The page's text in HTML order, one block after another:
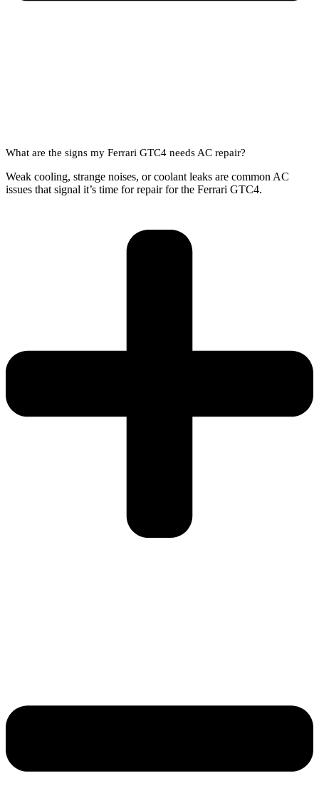
What are the signs my Ferrari GTC4 needs AC repair?
Weak cooling, strange noises, or coolant leaks are common AC
issues that signal it’s time for repair for the Ferrari GTC4.